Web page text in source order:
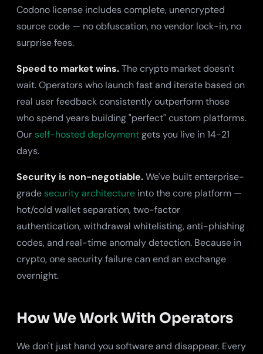
Codono license includes complete, unencrypted
source code — no obfuscation, no vendor lock-in, no
surprise fees.
Speed to market wins.The crypto market doesn't
wait. Operators who launch fast and iterate based on
real user feedback consistently outperform those
who spend years building "perfect" custom platforms.
Our self-hosted deploymentgets you live in 14-21
days.
Security is non-negotiable.We've built enterprise-
grade security architecture into the core platform —
hot/cold wallet separation, two-factor
authentication, withdrawal whitelisting, anti-phishing
codes, and real-time anomaly detection. Because in
crypto, one security failure can end an exchange
overnight.
How We Work With Operators
We don't just hand you software and disappear. Every